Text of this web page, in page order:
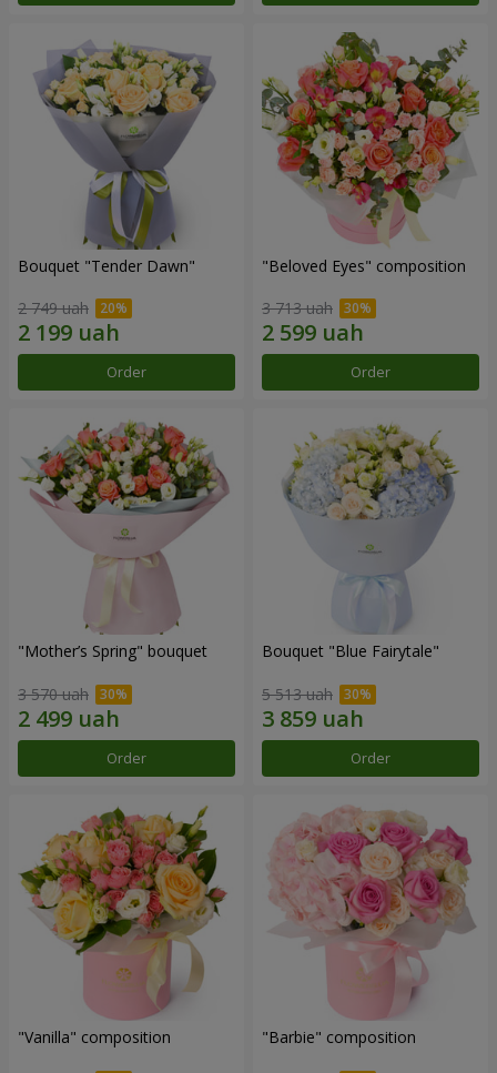
Bouquet "Tender Dawn"
2 749 uah
Order
"Beloved Eyes" composition
3 713 uah
Order
"Mother’s Spring" bouquet
3 570 uah
Order
Bouquet "Blue Fairytale"
5 513 uah
Order
"Vanilla" composition "Barbie" composition